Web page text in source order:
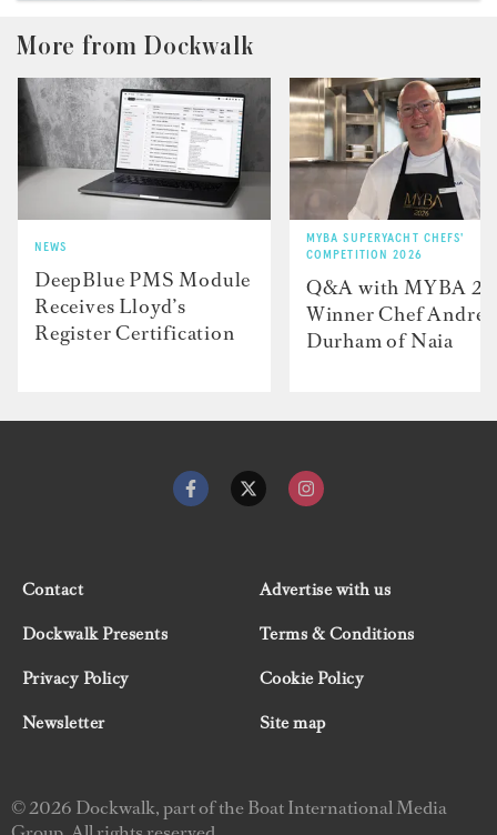
More from Dockwalk
NEWS
DeepBlue PMS Module
Receives Lloyd’s
Register Certification
MYBA SUPERYACHT CHEFS'
COMPETITION 2026
Q&A with MYBA
Winner Chef
Durham of Naia
Contact
Advertise with us
Dockwalk Presents
Terms & Conditions
Privacy Policy
Cookie Policy
Newsletter
Site map
© 2026 Dockwalk, part of the Boat International Media